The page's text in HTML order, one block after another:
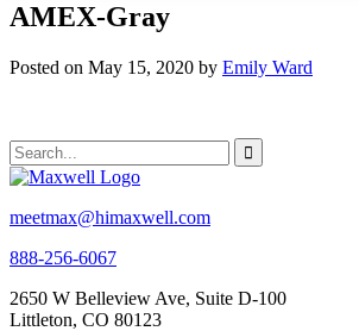
AMEX-Gray
Posted on May 15, 2020 by Emily Ward
meetmax@himaxwell.com
888-256-6067
2650 W Belleview Ave, Suite D-100
Littleton, CO 80123